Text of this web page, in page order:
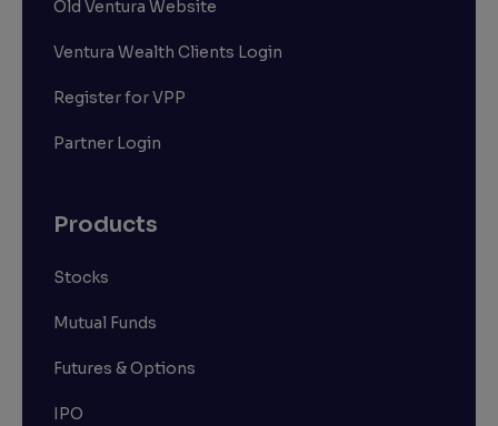
Old Ventura Website
Ventura Wealth Clients Login
Register for VPP
Partner Login
Products
Stocks
Mutual Funds
Futures & Options
IPO